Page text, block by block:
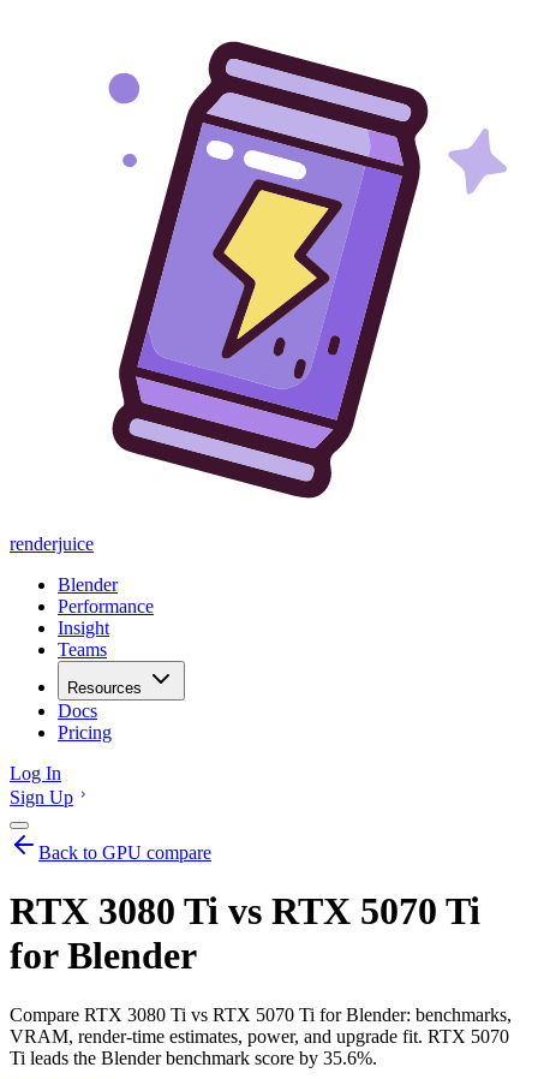
renderjuice
Blender
Performance
Insight
Teams
Resources
Docs
Pricing
Log In
Sign Up
Back to GPU compare
RTX 3080 Ti vs RTX 5070 Ti
for Blender
Compare RTX 3080 Ti vs RTX 5070 Ti for Blender: benchmarks,
VRAM, render-time estimates, power, and upgrade fit. RTX 5070
Ti leads the Blender benchmark score by 35.6%.